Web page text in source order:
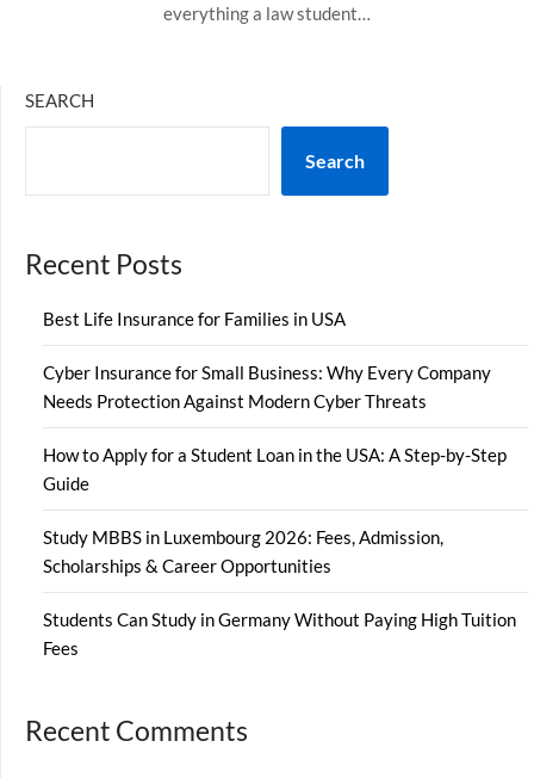
everything a law student…
SEARCH
Search
Recent Posts
Best Life Insurance for Families in USA
Cyber Insurance for Small Business: Why Every Company
Needs Protection Against Modern Cyber Threats
How to Apply for a Student Loan in the USA: A Step-by-Step
Guide
Study MBBS in Luxembourg 2026: Fees, Admission,
Scholarships & Career Opportunities
Students Can Study in Germany Without Paying High Tuition
Fees
Recent Comments